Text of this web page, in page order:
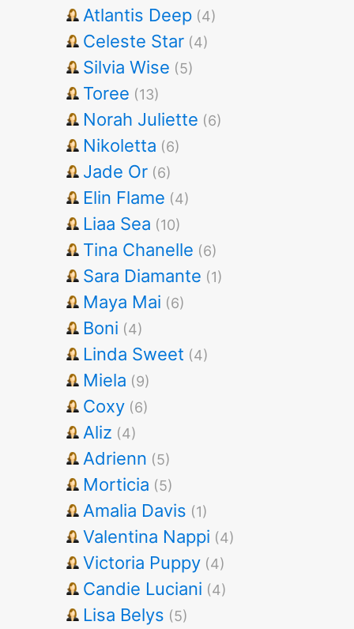
Atlantis Deep (4)
Celeste Star (4)
Silvia Wise (5)
Toree (13)
Norah Juliette (6)
Nikoletta (6)
Jade Or (6)
Elin Flame (4)
Liaa Sea (10)
Tina Chanelle (6)
Sara Diamante (1)
Maya Mai (6)
Boni (4)
Linda Sweet (4)
Miela (9)
Coxy (6)
Aliz (4)
Adrienn (5)
Morticia (5)
Amalia Davis (1)
Valentina Nappi (4)
Victoria Puppy (4)
Candie Luciani (4)
Lisa Belys (5)